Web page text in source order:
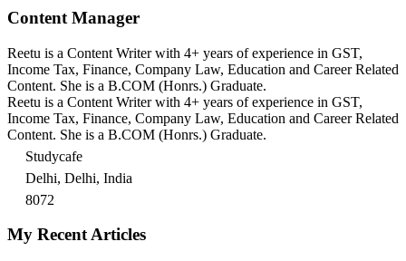
Content Manager
Reetu is a Content Writer with 4+ years of experience in GST,
Income Tax, Finance, Company Law, Education and Career Related
Content. She is a B.COM (Honrs.) Graduate.
Reetu is a Content Writer with 4+ years of experience in GST,
Income Tax, Finance, Company Law, Education and Career Related
Content. She is a B.COM (Honrs.) Graduate.
Studycafe
Delhi, Delhi, India
8072
My Recent Articles